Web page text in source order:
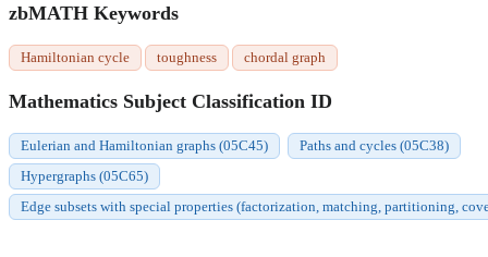
zbMATH Keywords
Hamiltonian cycle toughness chordal graph
Mathematics Subject Classification ID
Eulerian and Hamiltonian graphs (05C45)
Paths and cycles (05C38)
Hypergraphs (05C65)
Edge subsets with special properties (factorization, matching, partitioning,